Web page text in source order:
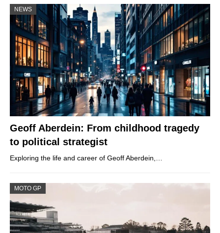
NEWS
Geoff Aberdein: From childhood tragedy
to political strategist
Exploring the life and career of Geoff Aberdein,…
MOTO GP